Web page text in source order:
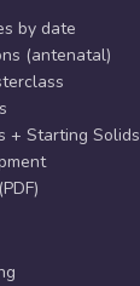
by date
(antenatal)
+ Starting Solids